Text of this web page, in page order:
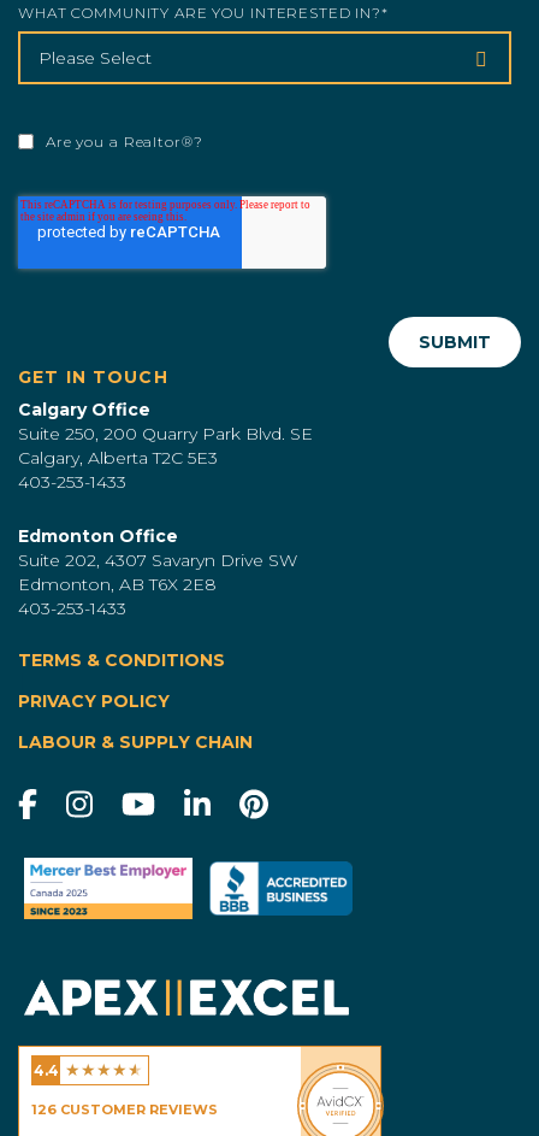
WHAT COMMUNITY ARE YOU INTERESTED IN?*
Are you a Realtor®?
GET IN TOUCH
Calgary Office
Suite 250, 200 Quarry Park Blvd. SE
Calgary, Alberta T2C 5E3
403-253-1433
Edmonton Office
Suite 202, 4307 Savaryn Drive SW
Edmonton, AB T6X 2E8
403-253-1433
TERMS & CONDITIONS
PRIVACY POLICY
LABOUR & SUPPLY CHAIN
Excel Homes - Calgary
4.4 ★★★★★
126 CUSTOMER REVIEWS